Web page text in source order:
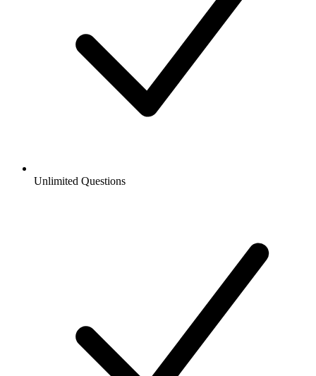
Unlimited Questions